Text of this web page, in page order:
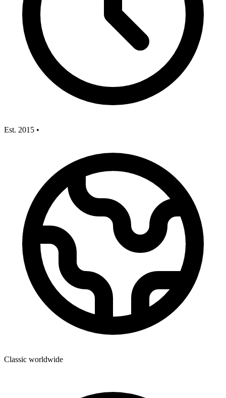
Est. 2015 •
Classic worldwide